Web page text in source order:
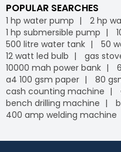
POPULAR SEARCHES
1 hp water pump 2 hp
1 hp submersible pump
500 litre water tank
50
12 watt led bulb
gas
10000 mah power bank
a4 100 gsm paper
80
cash counting machine
bench drilling machine
400 amp welding machine